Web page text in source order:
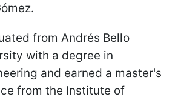
from Andrés Bello
with a degree in
and earned a master's
from the Institute of